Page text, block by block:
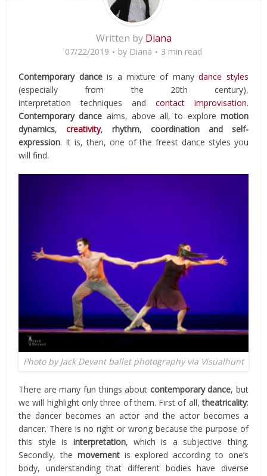
Written by Diana
07/22/2019 by Diana 3 min read
Contemporary danceis a mixture of manydance styles
(especially from the 20th century),
interpretation techniques and contact improvisation.
Contemporary dance aims, above all, to explore motion
dynamics,creativity,rhythm, coordination and self-
expression. It is, then, one of the freest dance styles you
will find.
Photo by Jack Devant ballet photography via Visualhunt
There are many fun things about contemporary dance, but
we will highlight only three of them. First of all,theatricality:
the dancer becomes an actor and the actor becomes a
dancer. There is no right or wrong because the purpose of
this style is interpretation, which is a subjective thing.
Secondly, the movementis explored according to one’s
body, understanding that different bodies have diverse